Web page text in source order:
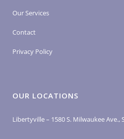
Our Services
Contact
Privacy Policy
OUR LOCATIONS
Libertyville – 1580 S. Milwaukee Ave.,